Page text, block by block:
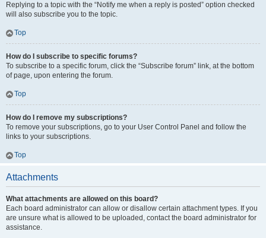
Replying to a topic with the “Notify me when a reply is posted” option checked
will also subscribe you to the topic.
Top
How do I subscribe to specific forums?
To subscribe to a specific forum, click the “Subscribe forum” link, at the bottom
of page, upon entering the forum.
Top
How do I remove my subscriptions?
To remove your subscriptions, go to your User Control Panel and follow the
links to your subscriptions.
Top
Attachments
What attachments are allowed on this board?
Each board administrator can allow or disallow certain attachment types. If you
are unsure what is allowed to be uploaded, contact the board administrator for
assistance.